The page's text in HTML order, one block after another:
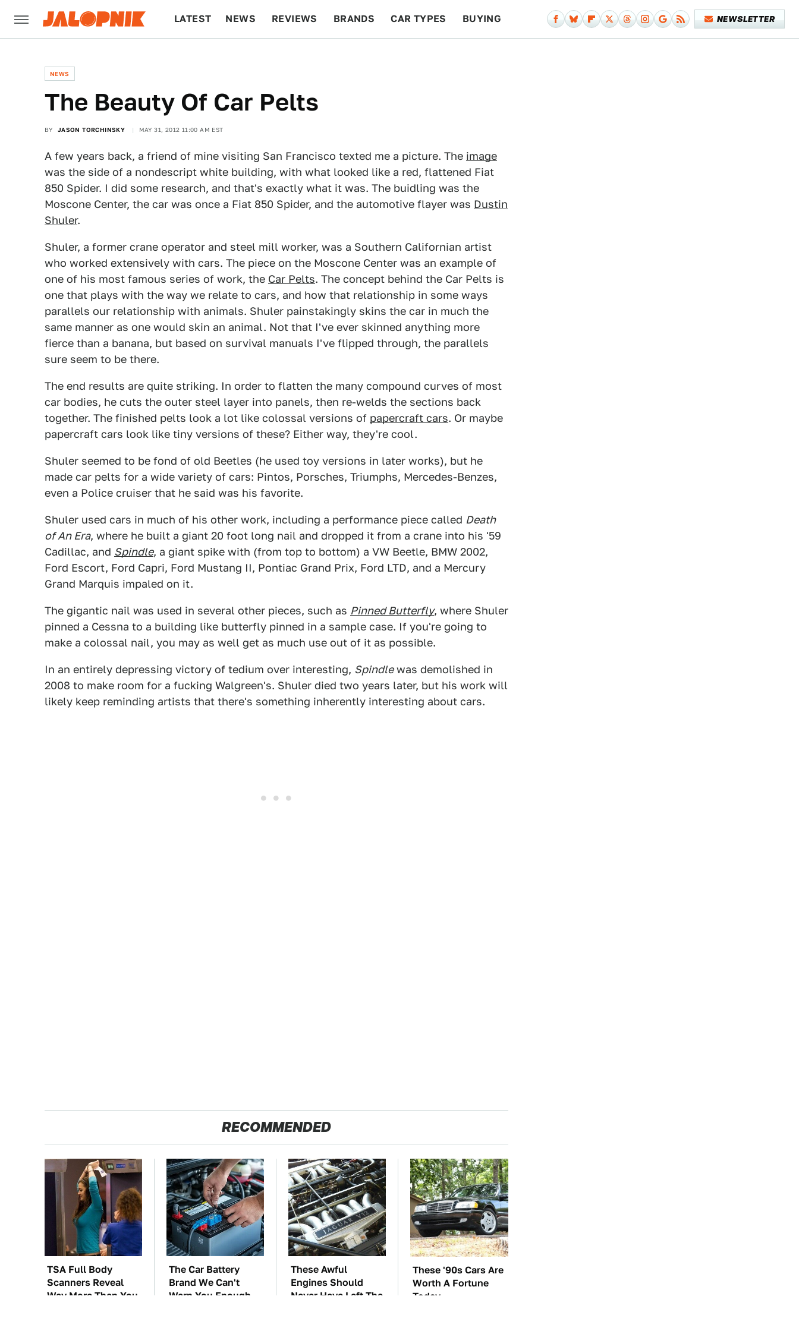
LATEST NEWS REVIEWS BRANDS CAR TYPES BUYING NEWSLETTER
NEWS
The Beauty Of Car Pelts
BY JASON TORCHINSKY MAY 31, 2012 11:00 AM EST
A few years back, a friend of mine visiting San Francisco texted me a picture. The image
was the side of a nondescript white building, with what looked like a red, flattened Fiat
850 Spider. I did some research, and that's exactly what it was. The buidling was the
Moscone Center, the car was once a Fiat 850 Spider, and the automotive flayer was Dustin
Shuler.
Shuler, a former crane operator and steel mill worker, was a Southern Californian artist
who worked extensively with cars. The piece on the Moscone Center was an example of
one of his most famous series of work, the Car Pelts. The concept behind the Car Pelts is
one that plays with the way we relate to cars, and how that relationship in some ways
parallels our relationship with animals. Shuler painstakingly skins the car in much the
same manner as one would skin an animal. Not that I've ever skinned anything more
fierce than a banana, but based on survival manuals I've flipped through, the parallels
sure seem to be there.
The end results are quite striking. In order to flatten the many compound curves of most
car bodies, he cuts the outer steel layer into panels, then re-welds the sections back
together. The finished pelts look a lot like colossal versions of papercraft cars. Or maybe
papercraft cars look like tiny versions of these? Either way, they're cool.
Shuler seemed to be fond of old Beetles (he used toy versions in later works), but he
made car pelts for a wide variety of cars: Pintos, Porsches, Triumphs, Mercedes-Benzes,
even a Police cruiser that he said was his favorite.
Shuler used cars in much of his other work, including a performance piece called Death
of An Era, where he built a giant 20 foot long nail and dropped it from a crane into his '59
Cadillac, and Spindle, a giant spike with (from top to bottom) a VW Beetle, BMW 2002,
Ford Escort, Ford Capri, Ford Mustang II, Pontiac Grand Prix, Ford LTD, and a Mercury
Grand Marquis impaled on it.
The gigantic nail was used in several other pieces, such as Pinned Butterfly, where Shuler
pinned a Cessna to a building like butterfly pinned in a sample case. If you're going to
make a colossal nail, you may as well get as much use out of it as possible.
In an entirely depressing victory of tedium over interesting, Spindlewas demolished in
2008 to make room for a fucking Walgreen's. Shuler died two years later, but his work will
likely keep reminding artists that there's something inherently interesting about cars.
RECOMMENDED
TSA Full Body
Scanners Reveal
Way More Than You
The Car Battery
Brand We Can't
Warn You Enough
These Awful
Engines Should
Never Have Left The
These '90s Cars Are
Worth A Fortune
Today